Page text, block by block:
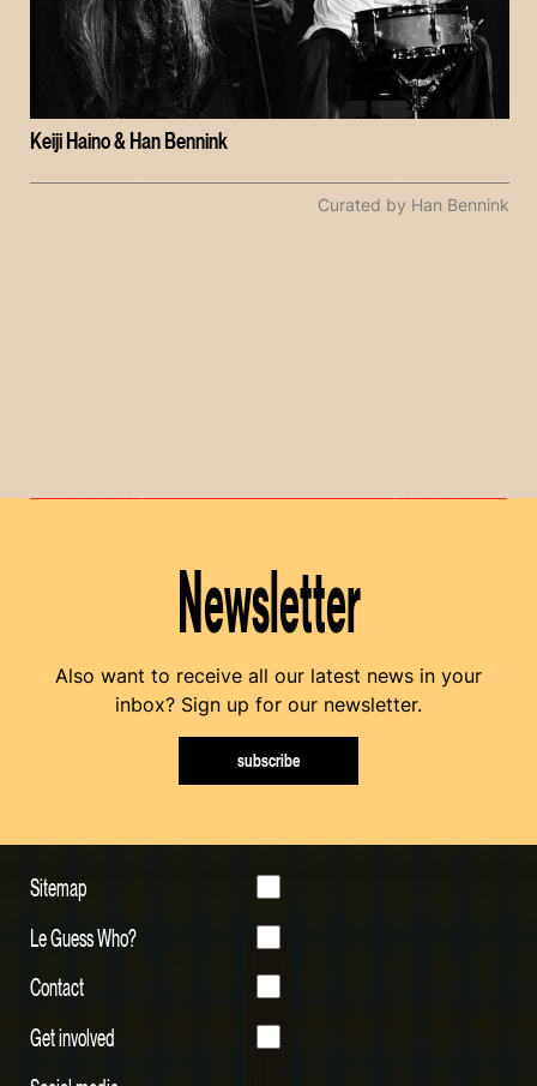
Keiji Haino & Han Bennink
Curated by Han Bennink
Newsletter
Also want to receive all our latest news in your
inbox? Sign up for our newsletter.
subscribe
Sitemap
Le Guess Who?
Contact
Get involved